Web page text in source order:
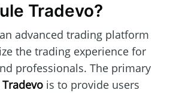
Tradevo?
advanced trading platform
the trading experience for
professionals. The primary
Tradevo is to provide users